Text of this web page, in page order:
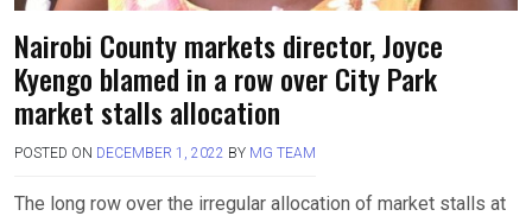
Nairobi County markets director, Joyce
Kyengo blamed in a row over City Park
market stalls allocation
POSTED ON DECEMBER 1, 2022 BY MG TEAM
The long row over the irregular allocation of market stalls at